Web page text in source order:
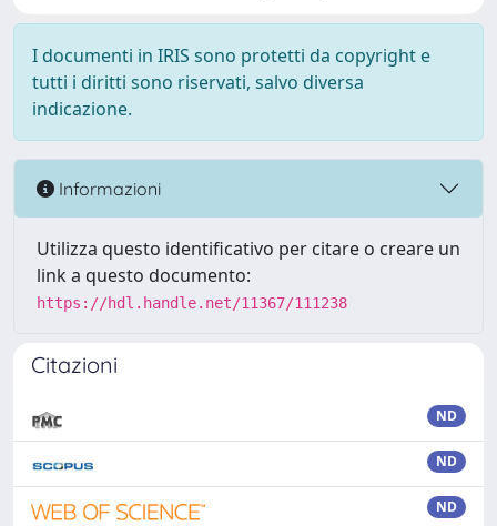
I documenti in IRIS sono protetti da copyright e
tutti i diritti sono riservati, salvo diversa
indicazione.
Informazioni
Utilizza questo identificativo per citare o creare un
link a questo documento:
https://hdl.handle.net/11367/111238
Citazioni
ND
ND
ND